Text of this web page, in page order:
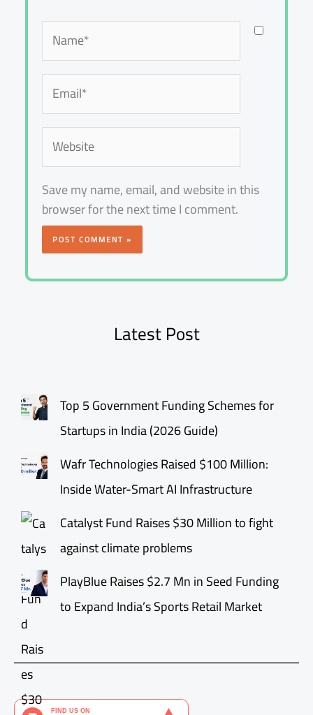
Name*
Email*
Website
Save my name, email, and website in this
browser for the next time I comment.
Latest Post
Top 5 Government Funding Schemes for
Startups in India (2026 Guide)
Wafr Technologies Raised $100 Million:
Inside Water-Smart AI Infrastructure
Catalyst Fund Raises $30 Million to fight
against climate problems
PlayBlue Raises $2.7 Mn in Seed Funding
to Expand India’s Sports Retail Market